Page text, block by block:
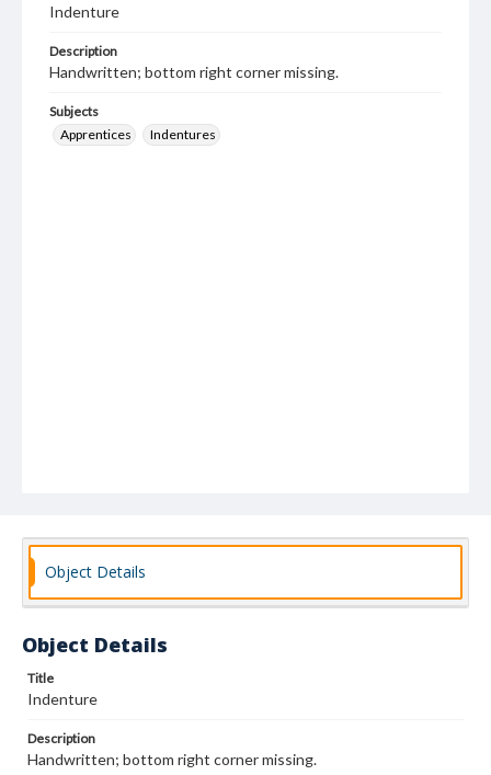
Indenture
Description
Handwritten; bottom right corner missing.
Subjects
Apprentices
Indentures
Object Details
Object Details
Title
Indenture
Description
Handwritten; bottom right corner missing.